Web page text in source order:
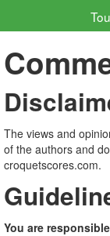
The views and
of the authors and
croquetscores.com.
You are